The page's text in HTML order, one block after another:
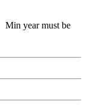
Min year must be